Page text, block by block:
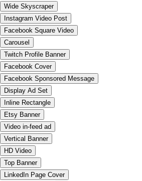
Wide Skyscraper
Instagram Video Post
Facebook Square Video
Carousel
Twitch Profile Banner
Facebook Cover
Facebook Sponsored Message
Display Ad Set
Inline Rectangle
Etsy Banner
Video in-feed ad
Vertical Banner
HD Video
Top Banner
LinkedIn Page Cover